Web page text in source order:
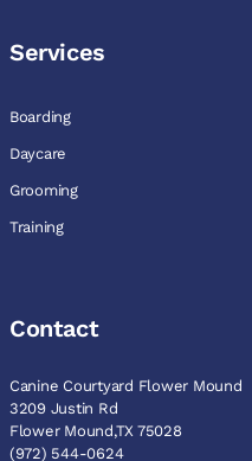
Services
Boarding
Daycare
Grooming
Training
Contact
Canine Courtyard Flower Mound
3209 Justin Rd
Flower Mound,TX 75028
(972) 544-0624